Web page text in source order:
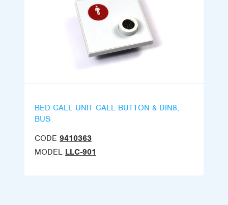
BED CALL UNIT CALL BUTTON & DIN8,
BUS
CODE 9410363
MODEL LLC-901